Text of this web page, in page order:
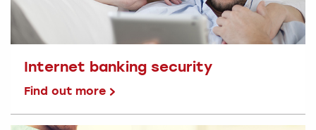
Internet banking security
Find out more